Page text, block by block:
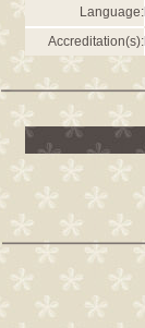
Language:
Accreditation(s):